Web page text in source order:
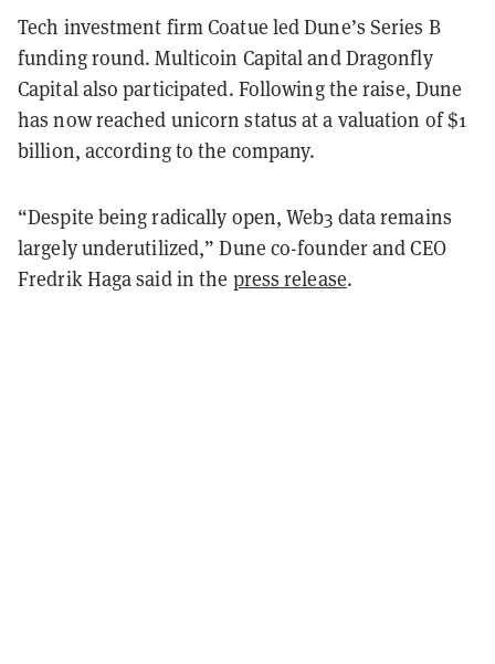
Tech investment firm Coatue led Dune’s Series B
funding round. Multicoin Capital and Dragonfly
Capital also participated. Following the raise, Dune
has now reached unicorn status at a valuation of $1
billion, according to the company.
“Despite being radically open, Web3 data remains
largely underutilized,” Dune co-founder and CEO
Fredrik Haga said in the press release.